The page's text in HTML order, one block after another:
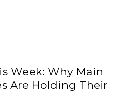
Week: Why Main
Are Holding Their